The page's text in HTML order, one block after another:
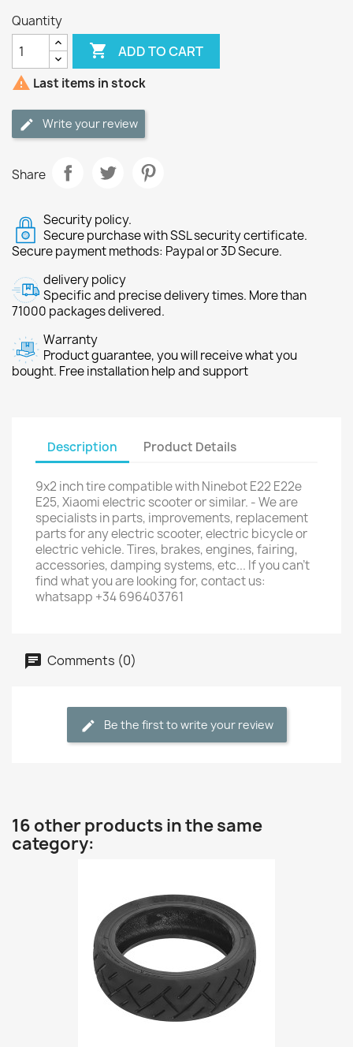
Quantity
 ADD TO CART
 Last items in stock
Write your review
Share
Security policy.
Secure purchase with SSL security certificate.
Secure payment methods: Paypal or 3D Secure.
delivery policy
Specific and precise delivery times. More than
71000 packages delivered.
Warranty
Product guarantee, you will receive what you
bought. Free installation help and support
Description Product Details
9x2 inch tire compatible with Ninebot E22 E22e
E25, Xiaomi electric scooter or similar. - We are
specialists in parts, improvements, replacement
parts for any electric scooter, electric bicycle or
electric vehicle. Tires, brakes, engines, fairing,
accessories, damping systems, etc... If you can't
find what you are looking for, contact us:
whatsapp +34 696403761
Comments (0)
Be the first to write your review
16 other products in the same
category: